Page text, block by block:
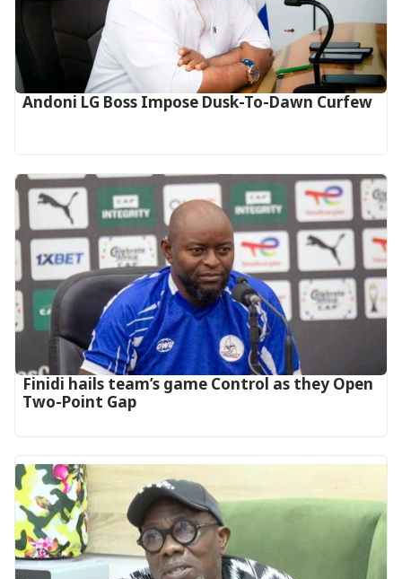
Andoni LG Boss Impose Dusk-To-Dawn Curfew
‎Finidi hails team’s game Control as they Open
Two-Point Gap‎